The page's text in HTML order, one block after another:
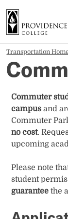
Transportation
Commuter
campus and
Commuter
no cost.
upcoming
Please note
student
guarantee the